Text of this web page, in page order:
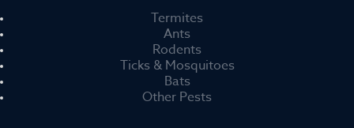
Termites
Ants
Rodents
Ticks & Mosquitoes
Bats
Other Pests